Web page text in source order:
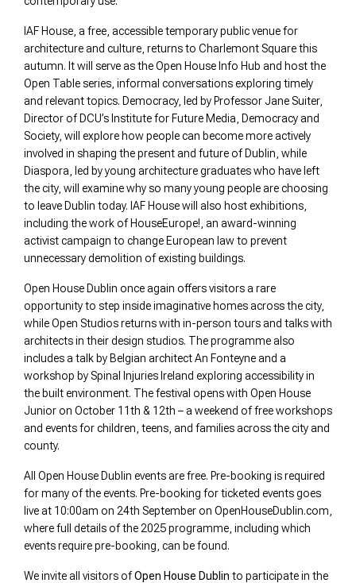
IAF House, a free, accessible temporary public venue for
architecture and culture, returns to Charlemont Square this
autumn. It will serve as the Open House Info Hub and host the
Open Table series, informal conversations exploring timely
and relevant topics. Democracy, led by Professor Jane Suiter,
Director of DCU’s Institute for Future Media, Democracy and
Society, will explore how people can become more actively
involved in shaping the present and future of Dublin, while
Diaspora, led by young architecture graduates who have left
the city, will examine why so many young people are choosing
to leave Dublin today. IAF House will also host exhibitions,
including the work of HouseEurope!, an award-winning
activist campaign to change European law to prevent
unnecessary demolition of existing buildings.
Open House Dublin once again offers visitors a rare
opportunity to step inside imaginative homes across the city,
while Open Studios returns with in-person tours and talks with
architects in their design studios. The programme also
includes a talk by Belgian architect An Fonteyne and a
workshop by Spinal Injuries Ireland exploring accessibility in
the built environment. The festival opens with Open House
Junior on October 11th & 12th – a weekend of free workshops
and events for children, teens, and families across the city and
county.
All Open House Dublin events are free. Pre-booking is required
for many of the events. Pre-booking for ticketed events goes
live at 10:00am on 24th September on OpenHouseDublin.com,
where full details of the 2025 programme, including which
events require pre-booking, can be found.
We invite all visitors ofOpen House Dublin to participate in the